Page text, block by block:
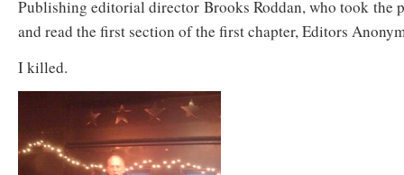
Publishing editorial director Brooks Roddan, who took the
and read the first section of the first chapter, Editors
I killed.